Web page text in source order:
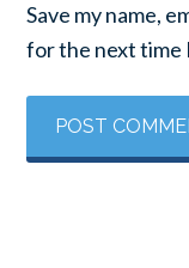
Save my name,
for the next time